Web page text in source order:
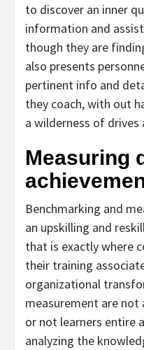
to discover an inner
information and
though they are
also presents
pertinent info and
they coach, with out
a wilderness of drives
Measuring
Benchmarking and
an upskilling and
that is exactly where
their training
organizational
measurement are not
or not learners entire
analyzing the